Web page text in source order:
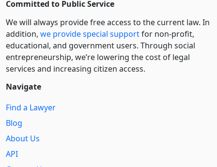
Committed to Public Service
We will always provide free access to the current law. In
addition, we provide special supportfor non-profit,
educational, and government users. Through social
entre­pre­neurship, we’re lowering the cost of legal
services and increasing citizen access.
Navigate
Find a Lawyer
Blog
About Us
API